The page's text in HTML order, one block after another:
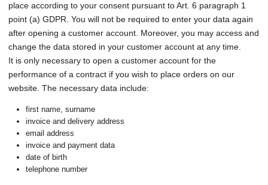
place according to your consent pursuant to Art. 6 paragraph 1
point (a) GDPR. You will not be required to enter your data again
after opening a customer account. Moreover, you may access and
change the data stored in your customer account at any time.
It is only necessary to open a customer account for the
performance of a contract if you wish to place orders on our
website. The necessary data include:
first name, surname
invoice and delivery address
email address
invoice and payment data
date of birth
telephone number